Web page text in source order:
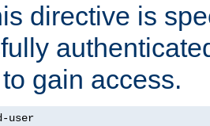
directive is
gain access.
user